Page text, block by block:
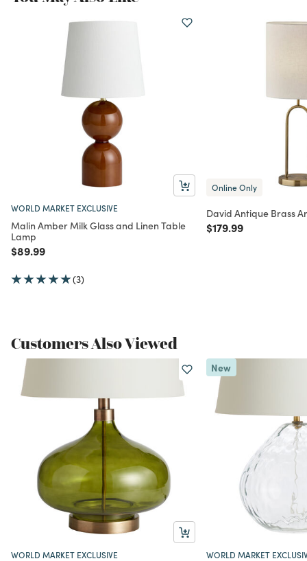
WORLD MARKET EXCLUSIVE
Malin Amber Milk Glass and Linen Table
Lamp
Price reduced from
$89.99to
(3)
Online Only
David Antique Brass
Price reduced from
$179.99to
Customers Also Viewed
WORLD MARKET EXCLUSIVE
New
WORLD MARKET